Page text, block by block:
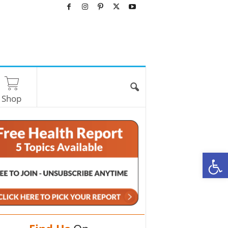
Shop